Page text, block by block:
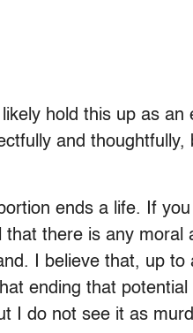
hold this up as an
and thoughtfully,
ends a life. If
there is any moral
I believe that, up to
ending that potential
I do not see it as